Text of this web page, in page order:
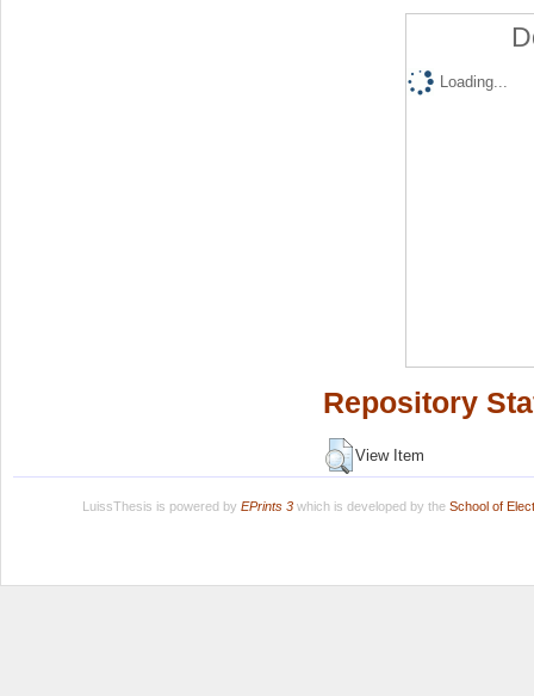
Loading...
Repository
View Item
LuissThesis is powered by EPrints 3which is developed by the School of